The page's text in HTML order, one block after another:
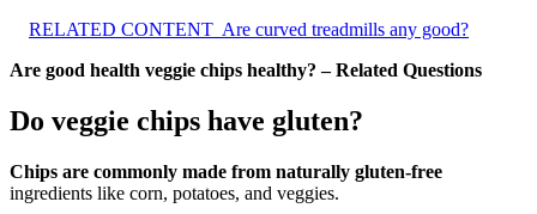
RELATED CONTENT Are curved treadmills any good?
Are good health veggie chips healthy? – Related Questions
Do veggie chips have gluten?
Chips are commonly made from naturally gluten-free
ingredients like corn, potatoes, and veggies.